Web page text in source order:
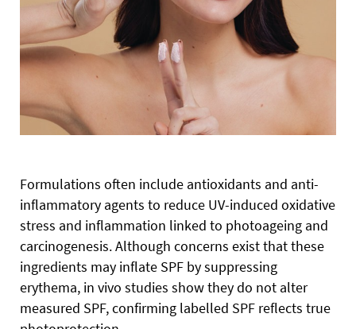
Formulations often include antioxidants and anti-
inflammatory agents to reduce UV-induced oxidative
stress and inflammation linked to photoageing and
carcinogenesis. Although concerns exist that these
ingredients may inflate SPF by suppressing
erythema, in vivo studies show they do not alter
measured SPF, confirming labelled SPF reflects true